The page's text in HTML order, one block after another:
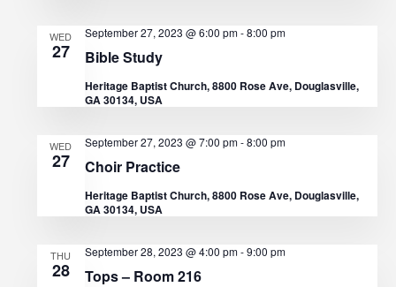
a
g
WED
27 Bible Study
September 27, 2023 @ 6:00 pm-8:00 pm
Heritage Baptist Church, 8800 Rose Ave, Douglasville,
GA 30134, USA
WED
27 Choir Practice
September 27, 2023 @ 7:00 pm-8:00 pm
Heritage Baptist Church, 8800 Rose Ave, Douglasville,
GA 30134, USA
THU
28 Tops – Room 216
September 28, 2023 @ 4:00 pm-9:00 pm